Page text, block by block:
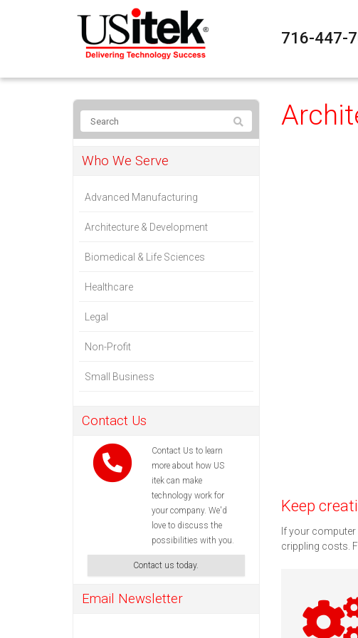
716-447-
Keep
If your
crippling costs.
Who We Serve
Advanced Manufacturing
Architecture & Development
Biomedical & Life Sciences
Healthcare
Legal
Non-Profit
Small Business
Contact Us
Contact Us to learn
more about how US
itek can make
technology work for
your company. We'd
love to discuss the
possibilities with you.
Contact us today.
Email Newsletter